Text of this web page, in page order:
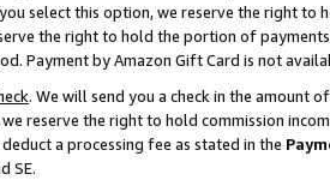
select this option, we reserve the right to
the right to hold the portion of
Payment by Amazon Gift Card is not
. We will send you a check in the amount
reserve the right to hold commission
a processing fee as stated in the
SE.